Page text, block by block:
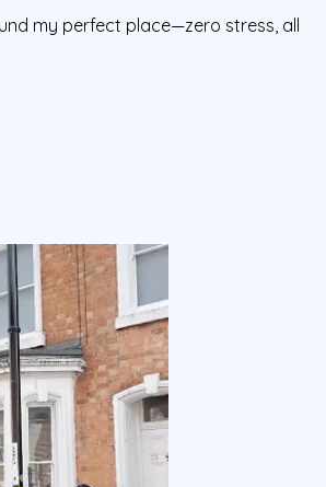
my perfect place—zero stress, all